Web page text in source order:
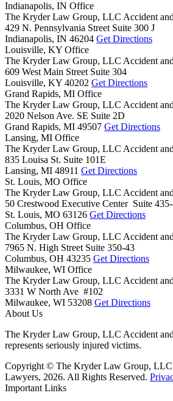
Indianapolis, IN Office
The Kryder Law Group, LLC Accident
429 N. Pennsylvania Street Suite 300 J
Indianapolis, IN 46204 Get Directions
Louisville, KY Office
The Kryder Law Group, LLC Accident
609 West Main Street Suite 304
Louisville, KY 40202 Get Directions
Grand Rapids, MI Office
The Kryder Law Group, LLC Accident
2020 Nelson Ave. SE Suite 2D
Grand Rapids, MI 49507 Get Directions
Lansing, MI Office
The Kryder Law Group, LLC Accident
835 Louisa St. Suite 101E
Lansing, MI 48911 Get Directions
St. Louis, MO Office
The Kryder Law Group, LLC Accident
50 Crestwood Executive Center Suite
St. Louis, MO 63126 Get Directions
Columbus, OH Office
The Kryder Law Group, LLC Accident
7965 N. High Street Suite 350-43
Columbus, OH 43235 Get Directions
Milwaukee, WI Office
The Kryder Law Group, LLC Accident
3331 W North Ave #102
Milwaukee, WI 53208 Get Directions
About Us
The Kryder Law Group, LLC Accident
represents seriously injured victims.
Copyright © The Kryder Law Group,
Lawyers, 2026. All Rights Reserved.
Important Links